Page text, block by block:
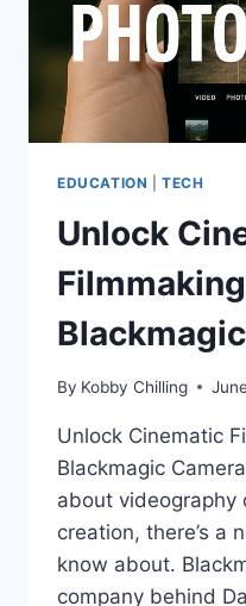
EDUCATION |TECH
Unlock
By Kobby Chilling
Unlock Cinematic
Blackmagic
about videography
creation, there’s a
know about.
company behind